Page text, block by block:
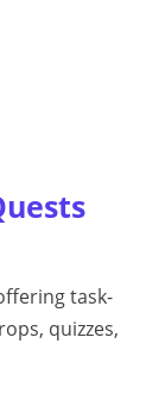
task-
quizzes,